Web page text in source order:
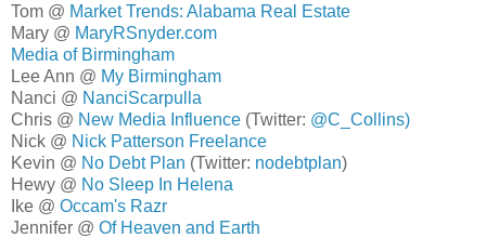
Tom @ Market Trends: Alabama Real Estate
Mary @ MaryRSnyder.com
Media of Birmingham
Lee Ann @ My Birmingham
Nanci @ NanciScarpulla
Chris @ New Media Influence (Twitter: @C_Collins)
Nick @ Nick Patterson Freelance
Kevin @ No Debt Plan (Twitter: nodebtplan)
Hewy @ No Sleep In Helena
Ike @ Occam's Razr
Jennifer @ Of Heaven and Earth